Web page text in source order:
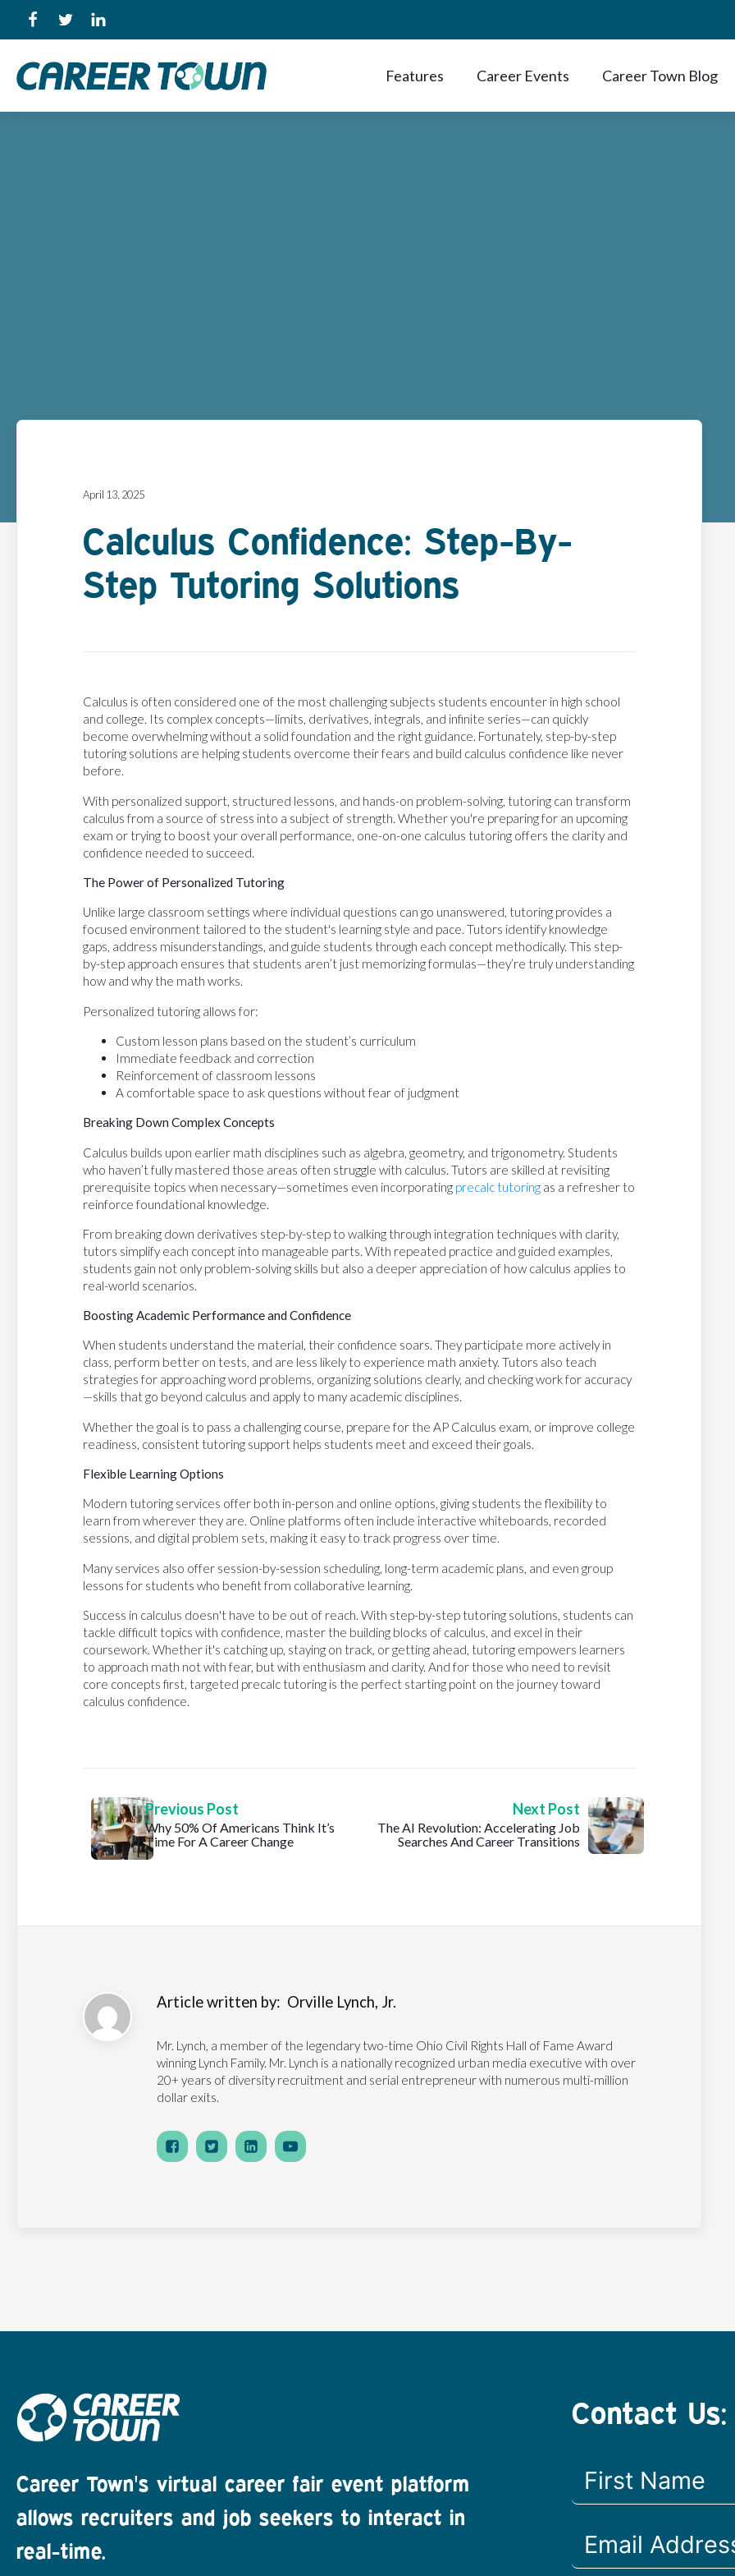
Features Career Events Career Town Blog
April 13, 2025
Calculus Confidence: Step-By-
Step Tutoring Solutions
Calculus is often considered one of the most challenging subjects students encounter in high school
and college. Its complex concepts—limits, derivatives, integrals, and infinite series—can quickly
become overwhelming without a solid foundation and the right guidance. Fortunately, step-by-step
tutoring solutions are helping students overcome their fears and build calculus confidence like never
before.
With personalized support, structured lessons, and hands-on problem-solving, tutoring can transform
calculus from a source of stress into a subject of strength. Whether you're preparing for an upcoming
exam or trying to boost your overall performance, one-on-one calculus tutoring offers the clarity and
confidence needed to succeed.
The Power of Personalized Tutoring
Unlike large classroom settings where individual questions can go unanswered, tutoring provides a
focused environment tailored to the student's learning style and pace. Tutors identify knowledge
gaps, address misunderstandings, and guide students through each concept methodically. This step-
by-step approach ensures that students aren’t just memorizing formulas—they’re truly understanding
how and why the math works.
Personalized tutoring allows for:
Custom lesson plans based on the student’s curriculum
Immediate feedback and correction
Reinforcement of classroom lessons
A comfortable space to ask questions without fear of judgment
Breaking Down Complex Concepts
Calculus builds upon earlier math disciplines such as algebra, geometry, and trigonometry. Students
who haven’t fully mastered those areas often struggle with calculus. Tutors are skilled at revisiting
prerequisite topics when necessary—sometimes even incorporating precalc tutoring as a refresher to
reinforce foundational knowledge.
From breaking down derivatives step-by-step to walking through integration techniques with clarity,
tutors simplify each concept into manageable parts. With repeated practice and guided examples,
students gain not only problem-solving skills but also a deeper appreciation of how calculus applies to
real-world scenarios.
Boosting Academic Performance and Confidence
When students understand the material, their confidence soars. They participate more actively in
class, perform better on tests, and are less likely to experience math anxiety. Tutors also teach
strategies for approaching word problems, organizing solutions clearly, and checking work for accuracy
—skills that go beyond calculus and apply to many academic disciplines.
Whether the goal is to pass a challenging course, prepare for the AP Calculus exam, or improve college
readiness, consistent tutoring support helps students meet and exceed their goals.
Flexible Learning Options
Modern tutoring services offer both in-person and online options, giving students the flexibility to
learn from wherever they are. Online platforms often include interactive whiteboards, recorded
sessions, and digital problem sets, making it easy to track progress over time.
Many services also offer session-by-session scheduling, long-term academic plans, and even group
lessons for students who benefit from collaborative learning.
Success in calculus doesn't have to be out of reach. With step-by-step tutoring solutions, students can
tackle difficult topics with confidence, master the building blocks of calculus, and excel in their
coursework. Whether it's catching up, staying on track, or getting ahead, tutoring empowers learners
to approach math not with fear, but with enthusiasm and clarity. And for those who need to revisit
core concepts first, targeted precalc tutoring is the perfect starting point on the journey toward
calculus confidence.
Previous Post
Why 50% Of Americans Think It’s
Time For A Career Change
Next Post
The AI Revolution: Accelerating Job
Searches And Career Transitions
Article written by: Orville Lynch, Jr.
Mr. Lynch, a member of the legendary two-time Ohio Civil Rights Hall of Fame Award
winning Lynch Family. Mr. Lynch is a nationally recognized urban media executive with over
20+ years of diversity recruitment and serial entrepreneur with numerous multi-million
dollar exits.
Career Town's virtual career fair event platform
allows recruiters and job seekers to interact in
real-time.
Contact Us: